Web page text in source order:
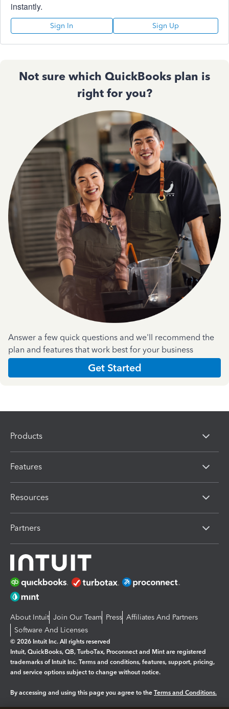
instantly.
Sign In Sign Up
Not sure which QuickBooks plan is
right for you?
Answer a few quick questions and we'll recommend the
plan and features that work best for your business
Get Started
Products
Features
Resources
Partners
About Intuit Join Our Team Press Affiliates And Partners
Software And Licenses
© 2026 Intuit Inc. All rights reserved
Intuit, QuickBooks, QB, TurboTax, Proconnect and Mint are registered
trademarks of Intuit Inc. Terms and conditions, features, support, pricing,
and service options subject to change without notice.
By accessing and using this page you agree to the Terms and Conditions.